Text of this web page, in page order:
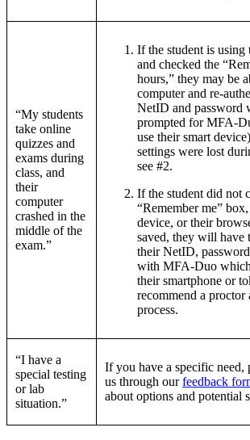
“My students
take online
quizzes and
exams during
class, and
their
computer
crashed in the
middle of the
exam.”
If the student is
and checked the
hours,” they may be
computer and re-
NetID and password
prompted for MFA-
use their smart
settings were lost
see #2.
If the student did not
“Remember me”
device, or their
saved, they will have
their NetID,
with MFA-Duo
their smartphone or
recommend a
process.
“I have a
special testing
or lab
situation.”
If you have a specific need,
us through ourfeedback
about options and potential